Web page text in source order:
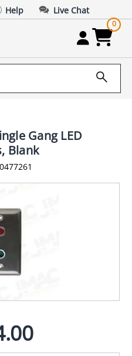
Help Live Chat
0
Gang LED
Blank